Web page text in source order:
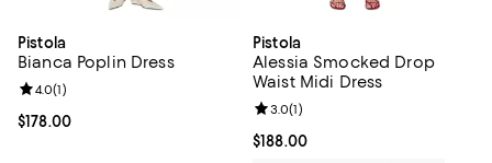
Pistola
Bianca Poplin Dress
Current price $178.00; ;
$178.00
Review rating: 4.0 out of 5; 1 reviews;
4.0(1)
Pistola
Alessia Smocked Drop
Waist Midi Dress
Current price $188.00; ;
$188.00
Review rating: 3.0 out of 5; 1
3.0(1)